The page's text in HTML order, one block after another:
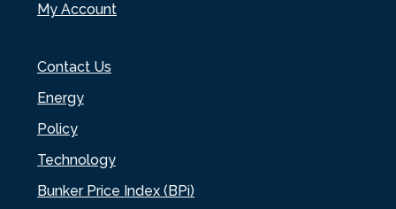
My Account
Contact Us
Energy
Policy
Technology
Bunker Price Index (BPi)